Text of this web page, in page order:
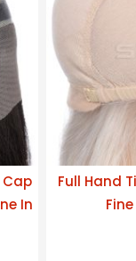
Cap
In
Full Hand